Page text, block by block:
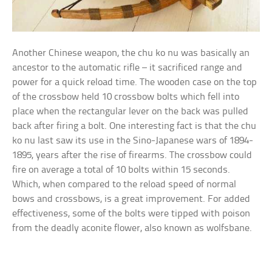
Another Chinese weapon, the chu ko nu was basically an
ancestor to the automatic rifle – it sacrificed range and
power for a quick reload time. The wooden case on the top
of the crossbow held 10 crossbow bolts which fell into
place when the rectangular lever on the back was pulled
back after firing a bolt. One interesting fact is that the chu
ko nu last saw its use in the Sino-Japanese wars of 1894-
1895, years after the rise of firearms. The crossbow could
fire on average a total of 10 bolts within 15 seconds.
Which, when compared to the reload speed of normal
bows and crossbows, is a great improvement. For added
effectiveness, some of the bolts were tipped with poison
from the deadly aconite flower, also known as wolfsbane.